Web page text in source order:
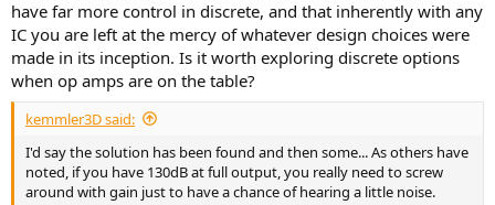
have far more control in discrete, and that inherently with any
IC you are left at the mercy of whatever design choices were
made in its inception. Is it worth exploring discrete options
when op amps are on the table?
kemmler3D said:
I'd say the solution has been found and then some... As others have
noted, if you have 130dB at full output, you really need to screw
around with gain just to have a chance of hearing a little noise.